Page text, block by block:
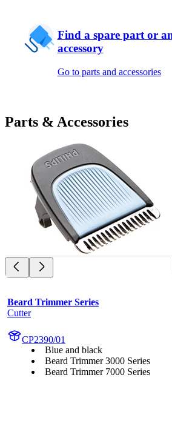
Find a spare part or
accessory
Go to parts and accessories
Parts & Accessories
Beard Trimmer Series
Cutter
CP2390/01
Blue and black
Beard Trimmer 3000 Series
Beard Trimmer 7000 Series